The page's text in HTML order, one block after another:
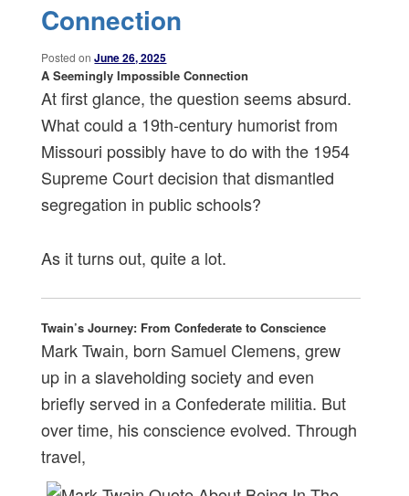
Connection
Posted onJune 26, 2025
A Seemingly Impossible Connection
At first glance, the question seems absurd.
What could a 19th-century humorist from
Missouri possibly have to do with the 1954
Supreme Court decision that dismantled
segregation in public schools?
As it turns out, quite a lot.
Twain’s Journey: From Confederate to Conscience
Mark Twain, born Samuel Clemens, grew
up in a slaveholding society and even
briefly served in a Confederate militia. But
over time, his conscience evolved. Through
travel,